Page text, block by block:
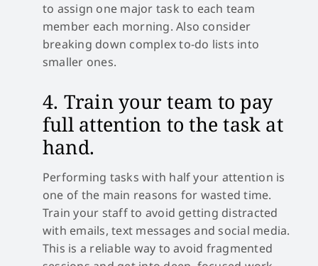
to assign one major task to each team
member each morning. Also consider
breaking down complex to-do lists into
smaller ones.
4. Train your team to pay
full attention to the task at
hand.
Performing tasks with half your attention is
one of the main reasons for wasted time.
Train your staff to avoid getting distracted
with emails, text messages and social media.
This is a reliable way to avoid fragmented